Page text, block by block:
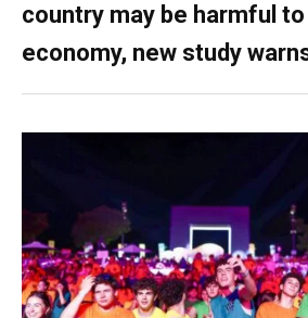
country may be harmful
economy, new study